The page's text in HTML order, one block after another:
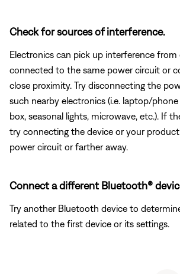
Check for sources of interference.
Electronics can pick up interference
connected to the same power circuit or
close proximity. Try disconnecting the
such nearby electronics (i.e. laptop/phone
box, seasonal lights, microwave, etc.). If
try connecting the device or your
power circuit or farther away.
Connect a different Bluetooth®
Try another Bluetooth device to
related to the first device or its settings.